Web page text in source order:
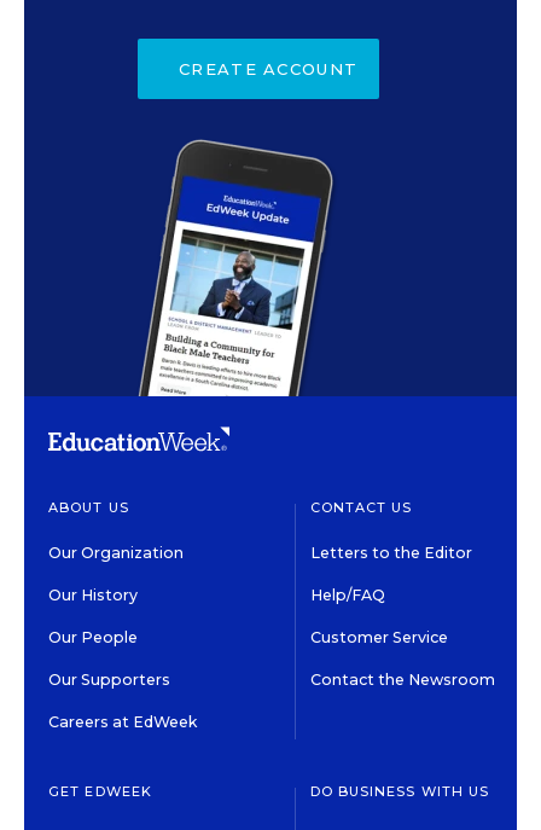
CREATE ACCOUNT
ABOUT US
Our Organization
Our History
Our People
Our Supporters
Careers at EdWeek
CONTACT US
Letters to the Editor
Help/FAQ
Customer Service
Contact the Newsroom
GET EDWEEK DO BUSINESS WITH US